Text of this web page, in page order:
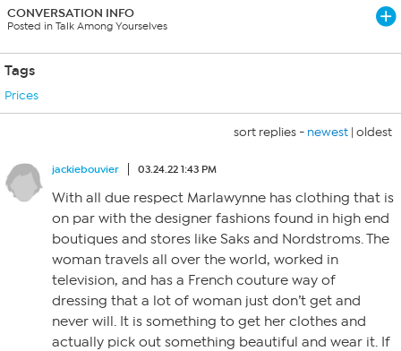
CONVERSATION INFO
Posted in Talk Among Yourselves
Tags
Prices
sort replies - newest | oldest
jackiebouvier 03.24.22 1:43 PM
With all due respect Marlawynne has clothing that is
on par with the designer fashions found in high end
boutiques and stores like Saks and Nordstroms. The
woman travels all over the world, worked in
television, and has a French couture way of
dressing that a lot of woman just don’t get and
never will. It is something to get her clothes and
actually pick out something beautiful and wear it. If